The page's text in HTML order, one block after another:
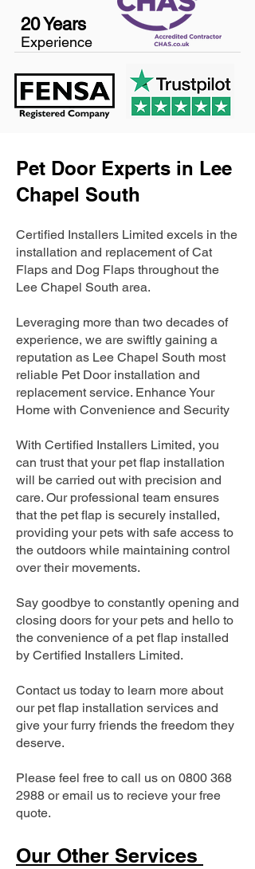
20 Years
Experience
Pet Door Experts in Lee
Chapel South
Certified Installers Limited excels in the
installation and replacement of Cat
Flaps and Dog Flaps throughout the
Lee Chapel South area.
Leveraging more than two decades of
experience, we are swiftly gaining a
reputation as Lee Chapel South most
reliable Pet Door installation and
replacement service. Enhance Your
Home with Convenience and Security
With Certified Installers Limited, you
can trust that your pet flap installation
will be carried out with precision and
care. Our professional team ensures
that the pet flap is securely installed,
providing your pets with safe access to
the outdoors while maintaining control
over their movements.
Say goodbye to constantly opening and
closing doors for your pets and hello to
the convenience of a pet flap installed
by Certified Installers Limited.
Contact us today to learn more about
our pet flap installation services and
give your furry friends the freedom they
deserve.
Please feel free to call us on 0800 368
2988 or email us to recieve your free
quote.
Our Other Services